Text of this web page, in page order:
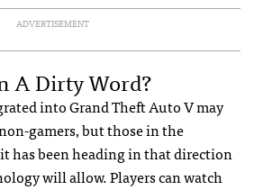
ADVERTISEMENT
A Dirty Word?
into Grand Theft Auto V may
gamers, but those in the
has been heading in that direction
will allow. Players can watch